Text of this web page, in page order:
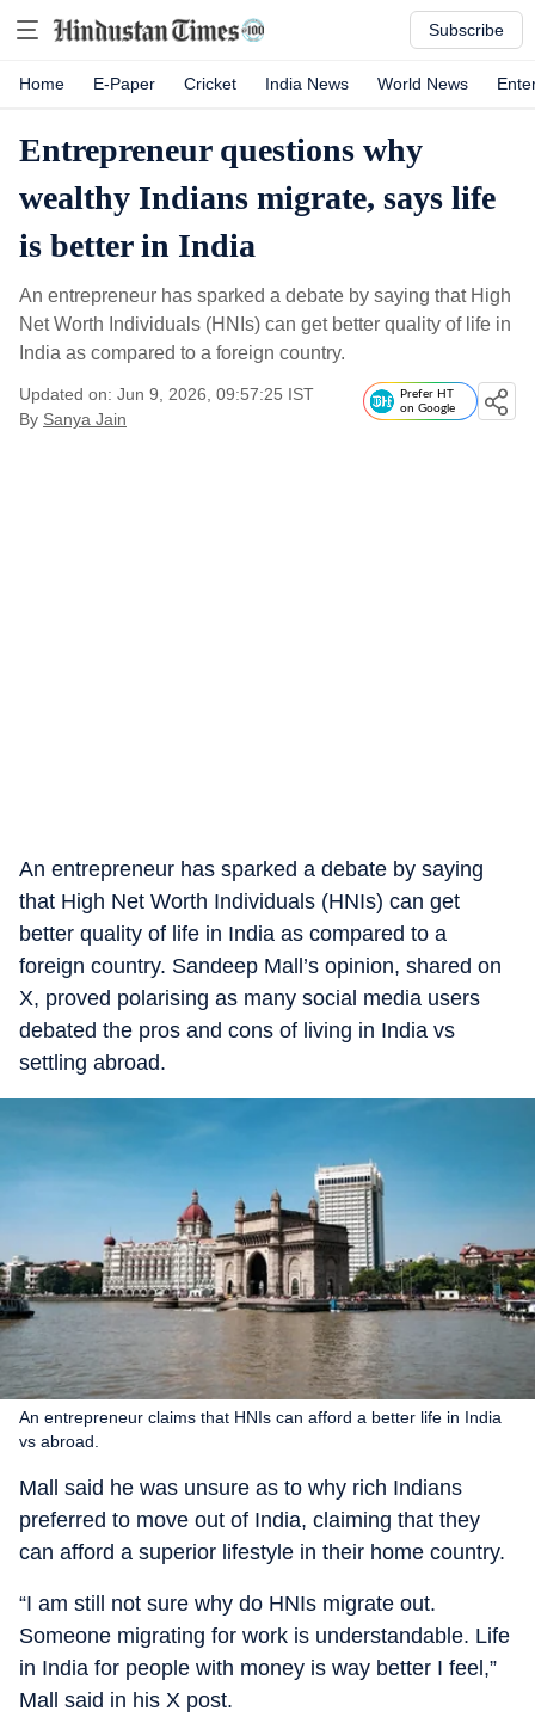
Subscribe
Home E-Paper Cricket India News World News
Entrepreneur questions why
wealthy Indians migrate, says life
is better in India
An entrepreneur has sparked a debate by saying that High
Net Worth Individuals (HNIs) can get better quality of life in
India as compared to a foreign country.
Updated on: Jun 9, 2026, 09:57:25 IST
By Sanya Jain
Prefer HT
on Google
An entrepreneur has sparked a debate by saying
that High Net Worth Individuals (HNIs) can get
better quality of life in India as compared to a
foreign country. Sandeep Mall’s opinion, shared on
X, proved polarising as many social media users
debated the pros and cons of living in India vs
settling abroad.
An entrepreneur claims that HNIs can afford a better life in India
vs abroad.
Mall said he was unsure as to why rich Indians
preferred to move out of India, claiming that they
can afford a superior lifestyle in their home country.
“I am still not sure why do HNIs migrate out.
Someone migrating for work is understandable. Life
in India for people with money is way better I feel,”
Mall said in his X post.